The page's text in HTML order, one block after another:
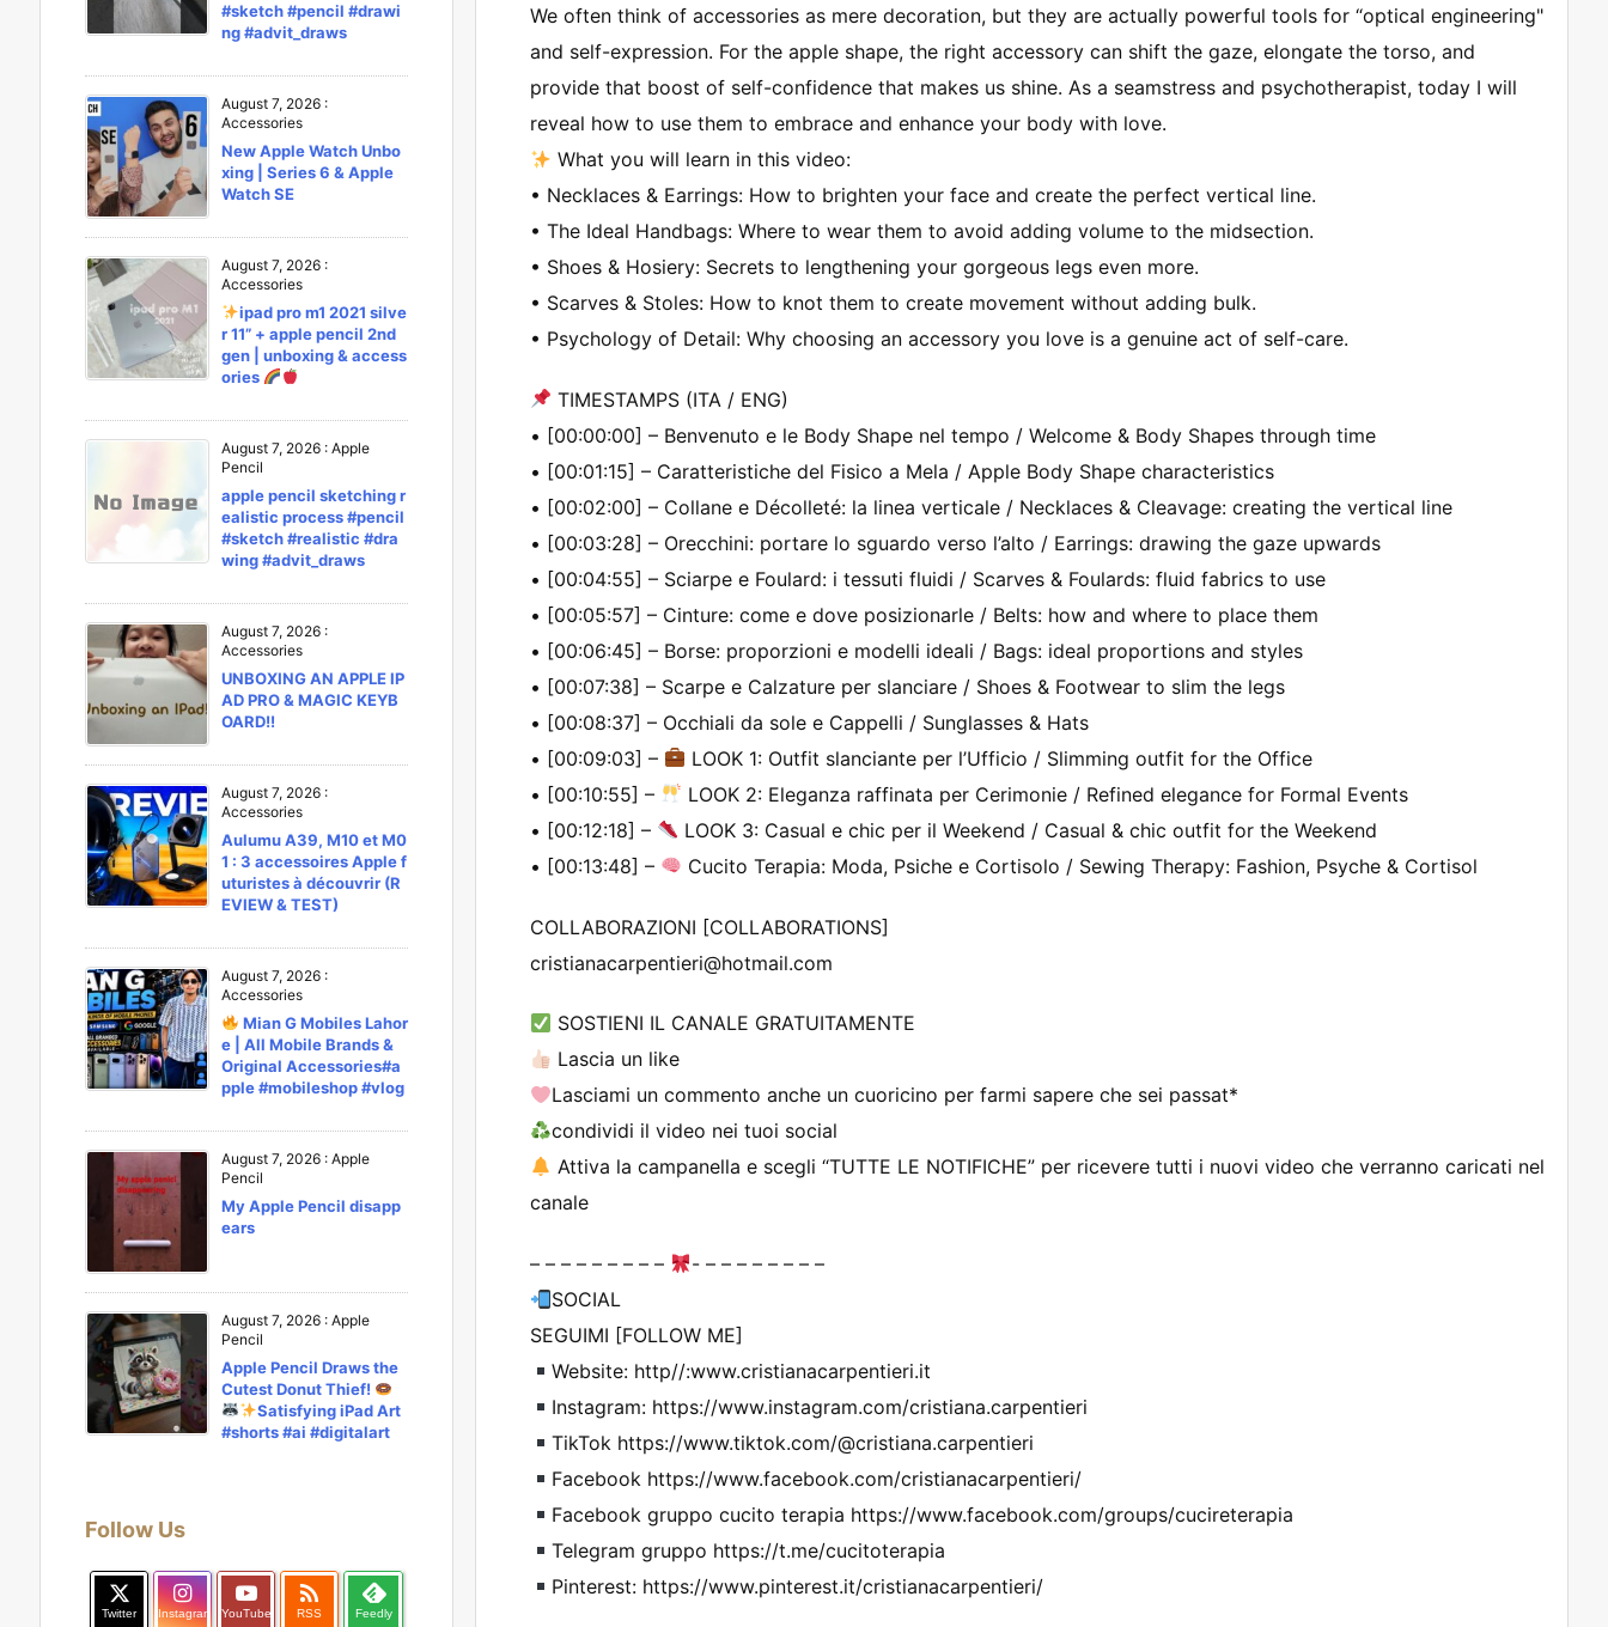
We often think of accessories as mere decoration, but they are actually powerful tools for “optical engineering"
and self-expression. For the apple shape, the right accessory can shift the gaze, elongate the torso, and
provide that boost of self-confidence that makes us shine. As a seamstress and psychotherapist, today I will
reveal how to use them to embrace and enhance your body with love.
What you will learn in this video:
• Necklaces & Earrings: How to brighten your face and create the perfect vertical line.
• The Ideal Handbags: Where to wear them to avoid adding volume to the midsection.
• Shoes & Hosiery: Secrets to lengthening your gorgeous legs even more.
• Scarves & Stoles: How to knot them to create movement without adding bulk.
• Psychology of Detail: Why choosing an accessory you love is a genuine act of self-care.
TIMESTAMPS (ITA / ENG)
• [00:00:00] – Benvenuto e le Body Shape nel tempo / Welcome & Body Shapes through time
• [00:01:15] – Caratteristiche del Fisico a Mela / Apple Body Shape characteristics
• [00:02:00] – Collane e Décolleté: la linea verticale / Necklaces & Cleavage: creating the vertical line
• [00:03:28] – Orecchini: portare lo sguardo verso l’alto / Earrings: drawing the gaze upwards
• [00:04:55] – Sciarpe e Foulard: i tessuti fluidi / Scarves & Foulards: fluid fabrics to use
• [00:05:57] – Cinture: come e dove posizionarle / Belts: how and where to place them
• [00:06:45] – Borse: proporzioni e modelli ideali / Bags: ideal proportions and styles
• [00:07:38] – Scarpe e Calzature per slanciare / Shoes & Footwear to slim the legs
• [00:08:37] – Occhiali da sole e Cappelli / Sunglasses & Hats
• [00:09:03] –
LOOK 1: Outfit slanciante per l’Ufficio / Slimming outfit for the Office
• [00:10:55] –
LOOK 2: Eleganza raffinata per Cerimonie / Refined elegance for Formal Events
• [00:12:18] –
LOOK 3: Casual e chic per il Weekend / Casual & chic outfit for the Weekend
• [00:13:48] –
Cucito Terapia: Moda, Psiche e Cortisolo / Sewing Therapy: Fashion, Psyche & Cortisol
COLLABORAZIONI [COLLABORATIONS]
cristianacarpentieri@hotmail.com
SOSTIENI IL CANALE GRATUITAMENTE
Lascia un like
Lasciami un commento anche un cuoricino per farmi sapere che sei passat*
condividi il video nei tuoi social
Attiva la campanella e scegli “TUTTE LE NOTIFICHE” per ricevere tutti i nuovi video che verranno caricati nel
canale
– – – – – – – – –
- – – – – – – – –
SOCIAL
SEGUIMI [FOLLOW ME]
Website: http//:www.cristianacarpentieri.it
Instagram: https://www.instagram.com/cristiana.carpentieri
TikTok https://www.tiktok.com/@cristiana.carpentieri
Facebook https://www.facebook.com/cristianacarpentieri/
Facebook gruppo cucito terapia https://www.facebook.com/groups/cucireterapia
Telegram gruppo https://t.me/cucitoterapia
Pinterest: https://www.pinterest.it/cristianacarpentieri/
#sketch #pencil #drawi
ng #advit_draws
August 7, 2026 :
Accessories
New Apple Watch Unbo
xing | Series 6 & Apple
Watch SE
August 7, 2026 :
Accessories
ipad pro m1 2021 silve
r 11” + apple pencil 2nd
gen | unboxing & access
ories
August 7, 2026 : Apple
Pencil
apple pencil sketching r
ealistic process #pencil
#sketch #realistic #dra
wing #advit_draws
August 7, 2026 :
Accessories
UNBOXING AN APPLE IP
AD PRO & MAGIC KEYB
OARD!!
August 7, 2026 :
Accessories
Aulumu A39, M10 et M0
1 : 3 accessoires Apple f
uturistes à découvrir (R
EVIEW & TEST)
August 7, 2026 :
Accessories
Mian G Mobiles Lahor
e | All Mobile Brands &
Original Accessories#a
pple #mobileshop #vlog
August 7, 2026 : Apple
Pencil
My Apple Pencil disapp
ears
August 7, 2026 : Apple
Pencil
Apple Pencil Draws the
Cutest Donut Thief!
Satisfying iPad Art
#shorts #ai #digitalart
Follow Us
Twitter Instagram YouTube

RSS Feedly